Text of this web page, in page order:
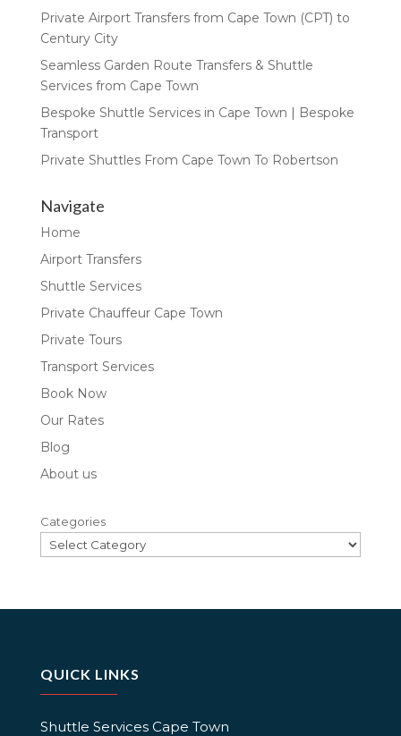
Private Airport Transfers from Cape Town (CPT) to
Century City
Seamless Garden Route Transfers & Shuttle
Services from Cape Town
Bespoke Shuttle Services in Cape Town | Bespoke
Transport
Private Shuttles From Cape Town To Robertson
Navigate
Home
Airport Transfers
Shuttle Services
Private Chauffeur Cape Town
Private Tours
Transport Services
Book Now
Our Rates
Blog
About us
Categories
QUICK LINKS
Shuttle Services Cape Town